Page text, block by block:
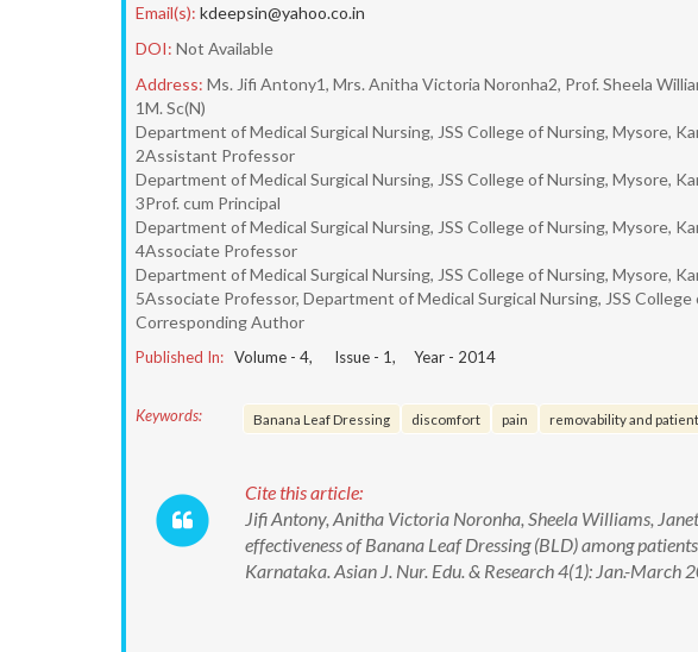
Email(s): kdeepsin@yahoo.co.in
DOI: Not Available
Address: Ms. Jifi Antony1, Mrs. Anitha Victoria Noronha2, Prof. Sheela
1M. Sc(N)
Department of Medical Surgical Nursing, JSS College of Nursing, Mysore,
2Assistant Professor
Department of Medical Surgical Nursing, JSS College of Nursing, Mysore,
3Prof. cum Principal
Department of Medical Surgical Nursing, JSS College of Nursing, Mysore,
4Associate Professor
Department of Medical Surgical Nursing, JSS College of Nursing, Mysore,
5Associate Professor, Department of Medical Surgical Nursing, JSS
Corresponding Author
Published In: Volume - 4, Issue - 1, Year - 2014
Keywords: Banana Leaf Dressing discomfort pain removability and
Cite this article:
Jifi Antony, Anitha Victoria Noronha, Sheela Williams,
effectiveness of Banana Leaf Dressing (BLD) among
Karnataka. Asian J. Nur. Edu. & Research 4(1): Jan.-March